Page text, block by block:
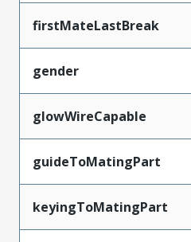
firstMateLastBreak
gender
glowWireCapable
guideToMatingPart
keyingToMatingPart